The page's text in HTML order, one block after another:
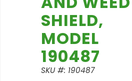
SHIELD,
MODEL
190487
SKU #: 190487